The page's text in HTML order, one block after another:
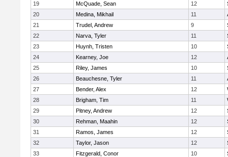
19
McQuade, Sean 12
20
Medina, Mikhail 11
21
Trudel, Andrew 9
22
Narva, Tyler 11
23
Huynh, Tristen 10
24
Kearney, Joe 12
25
Riley, James 10
26
Beauchesne, Tyler 11
27
Bender, Alex 12
28
Brigham, Tim 11
29
Pitney, Andrew 12
30
Rehman, Maahin 12
31
Ramos, James 12
32
Taylor, Jason 12
33
Fitzgerald, Conor 10